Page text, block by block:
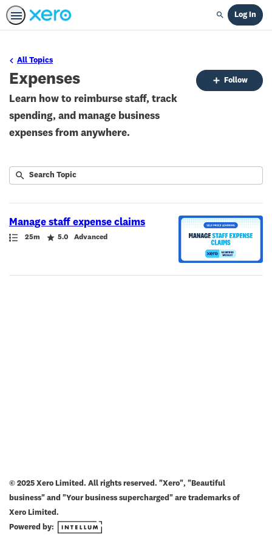
Search
Log In
Expenses
All Topics
Learn how to reimburse staff, track
spending, and manage business
expenses from anywhere.
Follow
1
Search
Submit
Manage staff expense claims
Path
Duration
25m
Rating 5.0 Advanced
© 2025 Xero Limited. All rights reserved. "Xero", "Beautiful
business" and "Your business supercharged" are trademarks of
Xero Limited.
Powered by: